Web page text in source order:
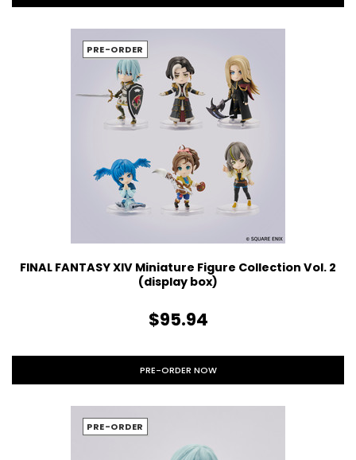
PRE-ORDER
FINAL FANTASY XIV Miniature Figure Collection Vol. 2
(display box)
$95.94
PRE-ORDER NOW
PRE-ORDER